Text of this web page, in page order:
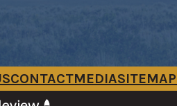
CONTACTMEDIASITEMAP